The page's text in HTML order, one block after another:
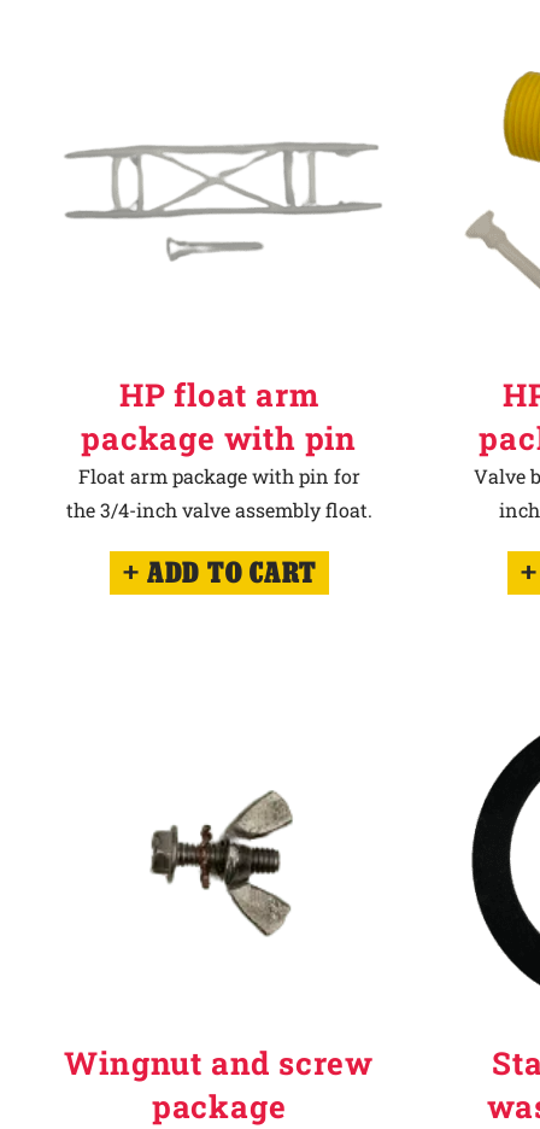
HP float arm
package with pin
Float arm package with pin for
the 3/4-inch valve assembly float.
ADD TO CART
Valve
Wingnut and screw
package